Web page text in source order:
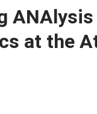
ANAlysis
at the